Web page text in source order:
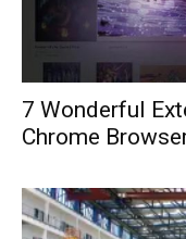
7 Wonderful
Chrome